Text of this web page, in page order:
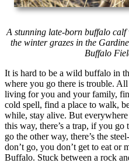
A stunning late-born buffalo
the winter grazes in the
Buffalo
It is hard to be a wild buffalo in
where you go there is trouble.
living for you and your family,
cold spell, find a place to walk,
while, stay alive. But
this way, there’s a trap, if you
go the other way, there’s the
don’t go, you don’t get to eat or
Buffalo. Stuck between a rock